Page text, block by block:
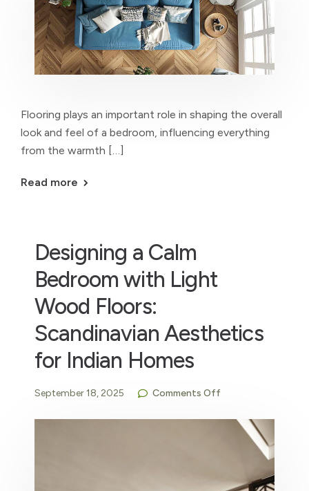
Flooring plays an important role in shaping the overall
look and feel of a bedroom, influencing everything
from the warmth […]
Read more
Designing a Calm
Bedroom with Light
Wood Floors:
Scandinavian Aesthetics
for Indian Homes
September 18, 2025 Comments Off